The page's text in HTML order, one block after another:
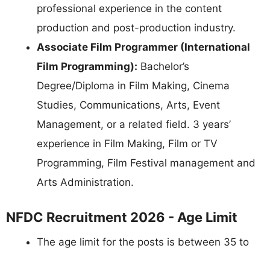
professional experience in the content
production and post-production industry.
Associate Film Programmer (International
Film Programming): Bachelor’s
Degree/Diploma in Film Making, Cinema
Studies, Communications, Arts, Event
Management, or a related field. 3 years’
experience in Film Making, Film or TV
Programming, Film Festival management and
Arts Administration.
NFDC Recruitment 2026 - Age Limit
The age limit for the posts is between 35 to